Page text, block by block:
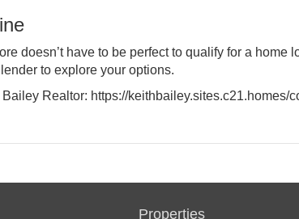
doesn’t have to be perfect to qualify for a
to explore your options.
Realtor: https://keithbailey.sites.c21.homes/
Properties